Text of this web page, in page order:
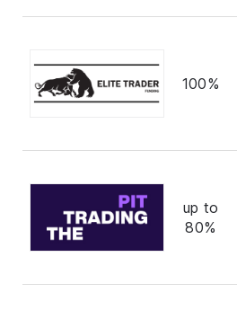
100%
up to
80%